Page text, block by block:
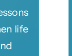
life